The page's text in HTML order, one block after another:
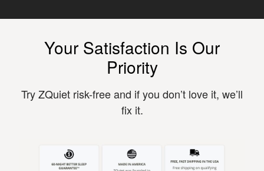
Your Satisfaction Is Our
Priority
Try ZQuiet risk-free and if you don’t love it, we’ll
fix it.